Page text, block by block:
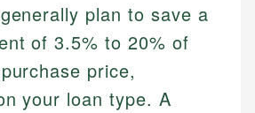
plan to save a
of 3.5% to 20% of
price,
your loan type. A